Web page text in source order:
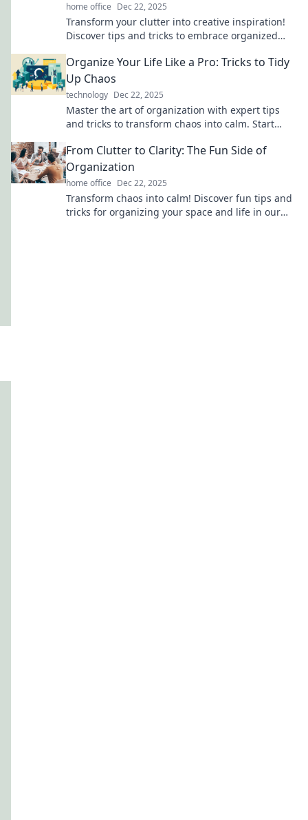
home office Dec 22, 2025
Transform your clutter into creative inspiration!
Discover tips and tricks to embrace organized
Organize Your Life Like a Pro: Tricks to Tidy
Up Chaos
technology Dec 22, 2025
Master the art of organization with expert tips
and tricks to transform chaos into calm. Start
From Clutter to Clarity: The Fun Side of
Organization
home office Dec 22, 2025
Transform chaos into calm! Discover fun tips and
tricks for organizing your space and life in our